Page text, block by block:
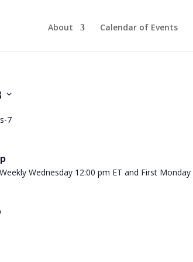
About Calendar of Events